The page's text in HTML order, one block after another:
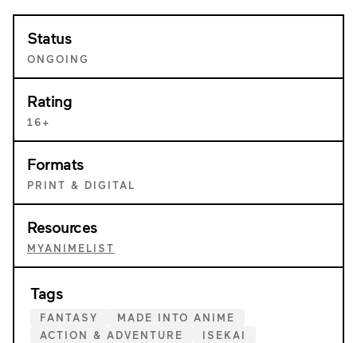
Status
ONGOING
Rating
16+
Formats
PRINT & DIGITAL
Resources
MYANIMELIST
Tags
FANTASY
MADE INTO ANIME
ACTION & ADVENTURE
ISEKAI